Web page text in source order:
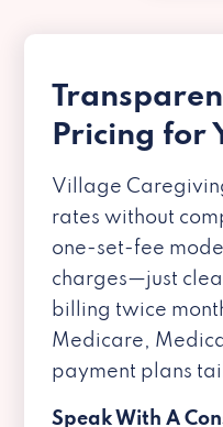
Pricing for
Village
rates without
one-set-fee
charges—just
billing twice
Medicare,
payment plans
Speak With A